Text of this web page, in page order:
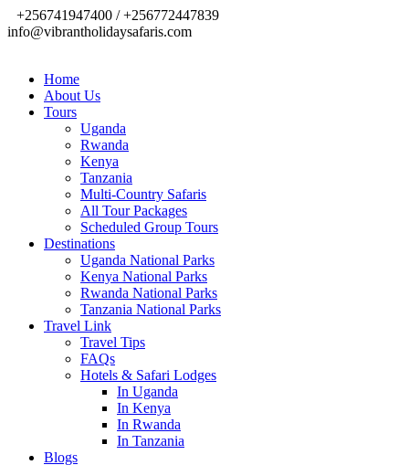
+256741947400 / +256772447839
info@vibrantholidaysafaris.com
Home
About Us
Tours
Uganda
Rwanda
Kenya
Tanzania
Multi-Country Safaris
All Tour Packages
Scheduled Group Tours
Destinations
Uganda National Parks
Kenya National Parks
Rwanda National Parks
Tanzania National Parks
Travel Link
Travel Tips
FAQs
Hotels & Safari Lodges
In Uganda
In Kenya
In Rwanda
In Tanzania
Blogs